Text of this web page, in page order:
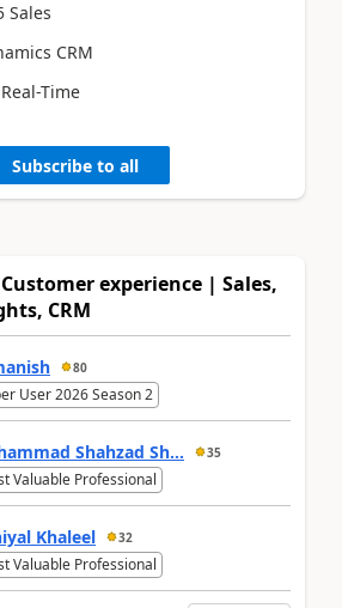
Sales
CRM
Time
Subscribe to all
experience | Sales,
CRM
80
User 2026 Season 2
Shahzad Sh... 35
Valuable Professional
Khaleel 32
Valuable Professional